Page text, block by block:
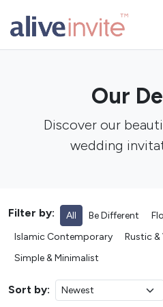
Our
Discover our
wedding
Filter by: All Be Different
Islamic Contemporary
Rustic
Simple & Minimalist
Sort by: